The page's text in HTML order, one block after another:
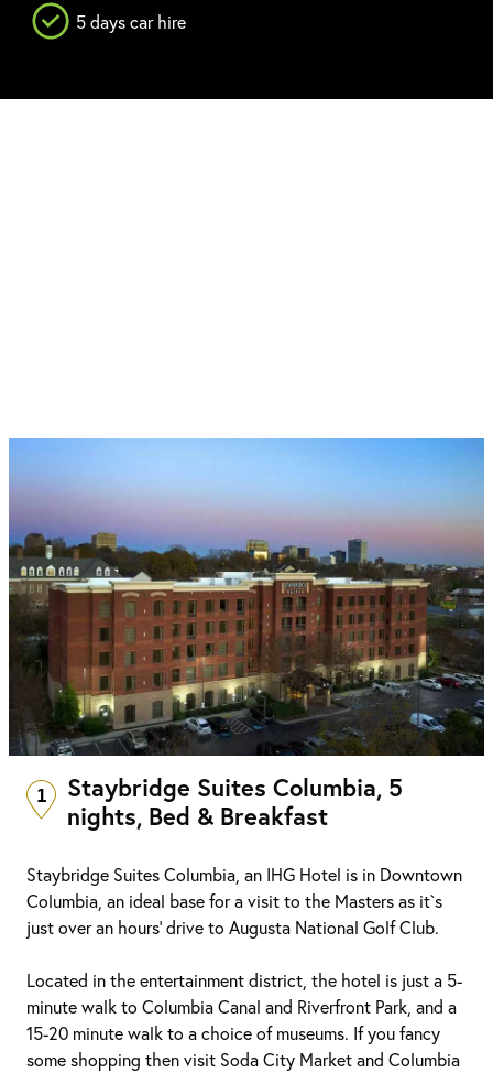
5 days car hire
1
Staybridge Suites Columbia, 5
nights, Bed & Breakfast
Staybridge Suites Columbia, an IHG Hotel is in Downtown
Columbia, an ideal base for a visit to the Masters as it`s
just over an hours' drive to Augusta National Golf Club.
Located in the entertainment district, the hotel is just a 5-
minute walk to Columbia Canal and Riverfront Park, and a
15-20 minute walk to a choice of museums. If you fancy
some shopping then visit Soda City Market and Columbia